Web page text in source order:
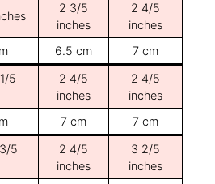
2 3/5
inches
2 4/5
inches
6.5 cm 7 cm
5
2 4/5
inches
2 4/5
inches
7 cm 7 cm
5
2 4/5
inches
3 2/5
inches